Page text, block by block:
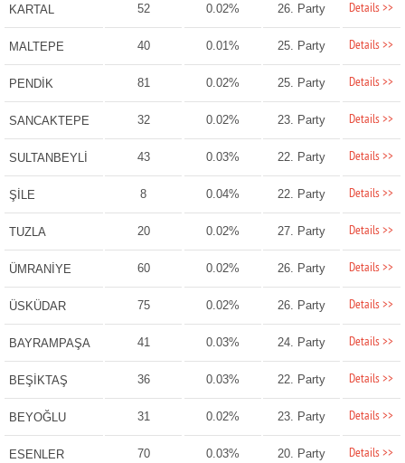
KARTAL 52 0.02% 26. Party Details >>
MALTEPE 40 0.01% 25. Party Details >>
PENDİK 81 0.02% 25. Party Details >>
SANCAKTEPE 32 0.02% 23. Party Details >>
SULTANBEYLİ 43 0.03% 22. Party Details >>
ŞİLE 8 0.04% 22. Party Details >>
TUZLA 20 0.02% 27. Party Details >>
ÜMRANİYE 60 0.02% 26. Party Details >>
ÜSKÜDAR 75 0.02% 26. Party Details >>
BAYRAMPAŞA 41 0.03% 24. Party Details >>
BEŞİKTAŞ 36 0.03% 22. Party Details >>
BEYOĞLU 31 0.02% 23. Party Details >>
ESENLER 70 0.03% 20. Party Details >>